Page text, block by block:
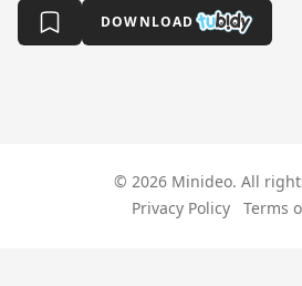
DOWNLOAD
© 2026 Minideo. All
Privacy Policy
Terms